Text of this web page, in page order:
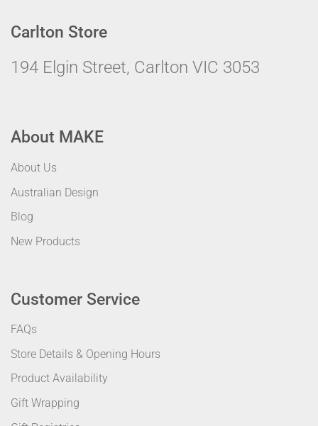
Carlton Store
194 Elgin Street, Carlton VIC 3053
About MAKE
About Us
Australian Design
Blog
New Products
Customer Service
FAQs
Store Details & Opening Hours
Product Availability
Gift Wrapping